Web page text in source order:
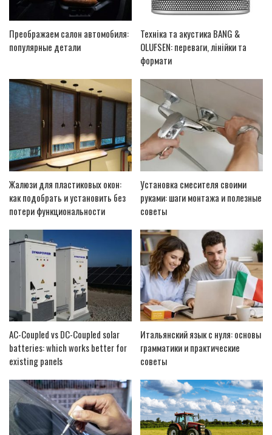
Преображаем салон автомобиля:
популярные детали
Техніка та акустика BANG &
OLUFSEN: переваги, лінійки та
формати
Жалюзи для пластиковых окон:
как подобрать и установить без
потери функциональности
Установка смесителя своими
руками: шаги монтажа и полезные
советы
AC-Coupled vs DC-Coupled solar
batteries: which works better for
existing panels
Итальянский язык с нуля: основы
грамматики и практические
советы